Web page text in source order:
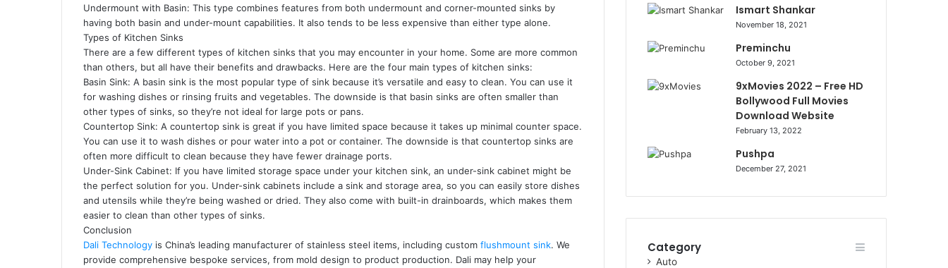
Undermount with Basin: This type combines features from both undermount and corner-mounted sinks by
having both basin and under-mount capabilities. It also tends to be less expensive than either type alone.
Types of Kitchen Sinks
There are a few different types of kitchen sinks that you may encounter in your home. Some are more common
than others, but all have their benefits and drawbacks. Here are the four main types of kitchen sinks:
Basin Sink: A basin sink is the most popular type of sink because it’s versatile and easy to clean. You can use it
for washing dishes or rinsing fruits and vegetables. The downside is that basin sinks are often smaller than
other types of sinks, so they’re not ideal for large pots or pans.
Countertop Sink: A countertop sink is great if you have limited space because it takes up minimal counter space.
You can use it to wash dishes or pour water into a pot or container. The downside is that countertop sinks are
often more difficult to clean because they have fewer drainage ports.
Under-Sink Cabinet: If you have limited storage space under your kitchen sink, an under-sink cabinet might be
the perfect solution for you. Under-sink cabinets include a sink and storage area, so you can easily store dishes
and utensils while they’re being washed or dried. They also come with built-in drainboards, which makes them
easier to clean than other types of sinks.
Conclusion
Dali Technology is China’s leading manufacturer of stainless steel items, including custom flushmount sink. We
provide comprehensive bespoke services, from mold design to product production. Dali may help your
Ismart Shankar
November 18, 2021
Preminchu
October 9, 2021
9xMovies 2022 – Free HD
Bollywood Full Movies
Download Website
February 13, 2022
Pushpa
December 27, 2021
Category
Auto